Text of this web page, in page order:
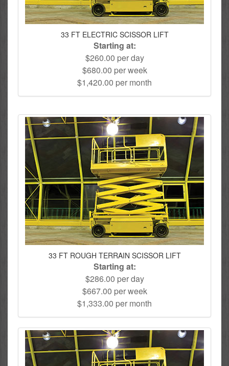
33 FT ELECTRIC SCISSOR LIFT
Starting at:
$260.00 per day
$680.00 per week
$1,420.00 per month
33 FT ROUGH TERRAIN SCISSOR LIFT
Starting at:
$286.00 per day
$667.00 per week
$1,333.00 per month